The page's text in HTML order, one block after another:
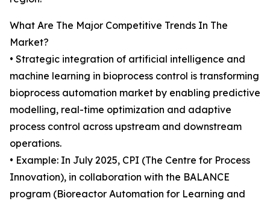
What Are The Major Competitive Trends In The
Market?
• Strategic integration of artificial intelligence and
machine learning in bioprocess control is transforming
bioprocess automation market by enabling predictive
modelling, real-time optimization and adaptive
process control across upstream and downstream
operations.
• Example: In July 2025, CPI (The Centre for Process
Innovation), in collaboration with the BALANCE
program (Bioreactor Automation for Learning and